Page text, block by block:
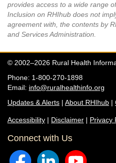
provides access to a wide range
Inclusion on RHIhub does not
agreement with, the contents by
and Services Administration.
© 2002–2026 Rural Health
Phone: 1-800-270-1898
Email: info@ruralhealthinfo.org
Updates & Alerts | About RHIhub |
Accessibility | Disclaimer | Privacy
Connect with Us